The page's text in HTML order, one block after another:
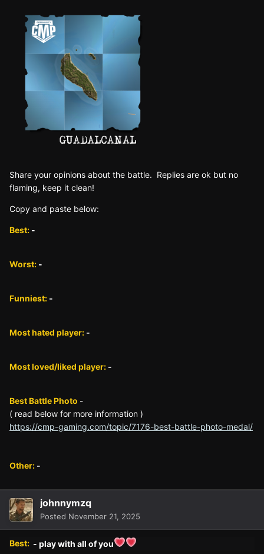
Sh are yo ur opinions about the battle. Replies are ok but no
fla ming, keep it clean!
Copy and paste below:
Best: -
Worst: -
Funniest: -
Most hated player: -
Most loved/liked player: -
Best Battle Photo -
( read below for more information )
https://cmp-gaming.com/topic/7176-best-battle-photo-medal/
Other: -
johnnymzq
Posted November 21, 2025
Best: - play with all of you